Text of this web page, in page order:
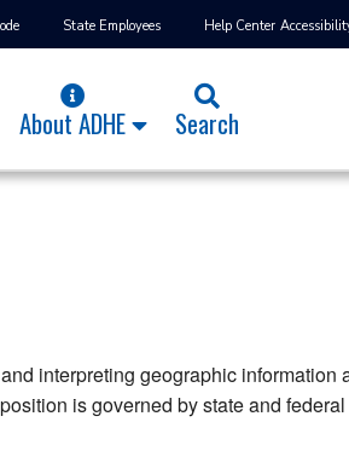
State Employees Help Center
About ADHE Search
interpreting geographic information
is governed by state and